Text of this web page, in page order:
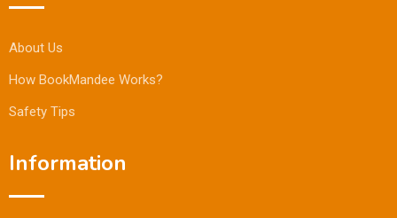
About Us
How BookMandee Works?
Safety Tips
Information